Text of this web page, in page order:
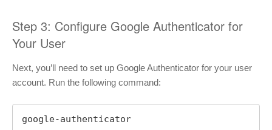
Step 3: Configure Google Authenticator for
Your User
Next, you’ll need to set up Google Authenticator for your user
account. Run the following command:
google-authenticator